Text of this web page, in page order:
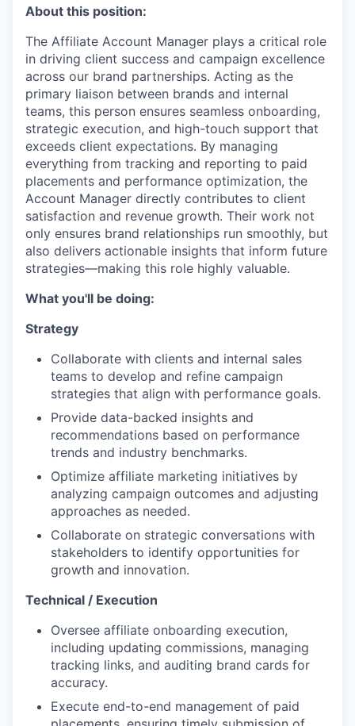
About this position:
The Affiliate Account Manager plays a critical role
in driving client success and campaign excellence
across our brand partnerships. Acting as the
primary liaison between brands and internal
teams, this person ensures seamless onboarding,
strategic execution, and high-touch support that
exceeds client expectations. By managing
everything from tracking and reporting to paid
placements and performance optimization, the
Account Manager directly contributes to client
satisfaction and revenue growth. Their work not
only ensures brand relationships run smoothly, but
also delivers actionable insights that inform future
strategies—making this role highly valuable.
What you'll be doing:
Strategy
Collaborate with clients and internal sales
teams to develop and refine campaign
strategies that align with performance goals.
Provide data-backed insights and
recommendations based on performance
trends and industry benchmarks.
Optimize affiliate marketing initiatives by
analyzing campaign outcomes and adjusting
approaches as needed.
Collaborate on strategic conversations with
stakeholders to identify opportunities for
growth and innovation.
Technical / Execution
Oversee affiliate onboarding execution,
including updating commissions, managing
tracking links, and auditing brand cards for
accuracy.
Execute end-to-end management of paid